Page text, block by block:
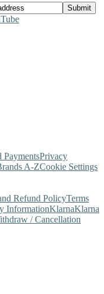
PaymentsPrivacy
A-ZCookie Settings
Refund PolicyTerms
InformationKlarnaKlarna
/ Cancellation